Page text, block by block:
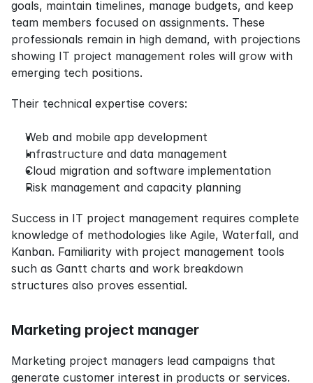
goals, maintain timelines, manage budgets, and keep
team members focused on assignments. These
professionals remain in high demand, with projections
showing IT project management roles will grow with
emerging tech positions.
Their technical expertise covers:
Web and mobile app development
Infrastructure and data management
Cloud migration and software implementation
Risk management and capacity planning
Success in IT project management requires complete
knowledge of methodologies like Agile, Waterfall, and
Kanban. Familiarity with project management tools
such as Gantt charts and work breakdown
structures also proves essential.
Marketing project manager
Marketing project managers lead campaigns that
generate customer interest in products or services.